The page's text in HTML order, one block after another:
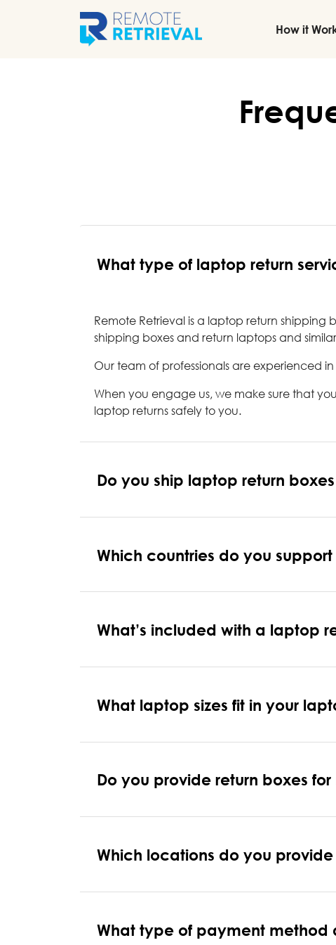
How it
What type of laptop return
Remote Retrieval is a laptop return shipping
shipping boxes and return laptops and
Our team of professionals are experienced
When you engage us, we make sure that
laptop returns safely to you.
Do you ship laptop return
Which countries do you
What’s included with a laptop
What laptop sizes fit in your
Do you provide return boxes
Which locations do you
What type of payment